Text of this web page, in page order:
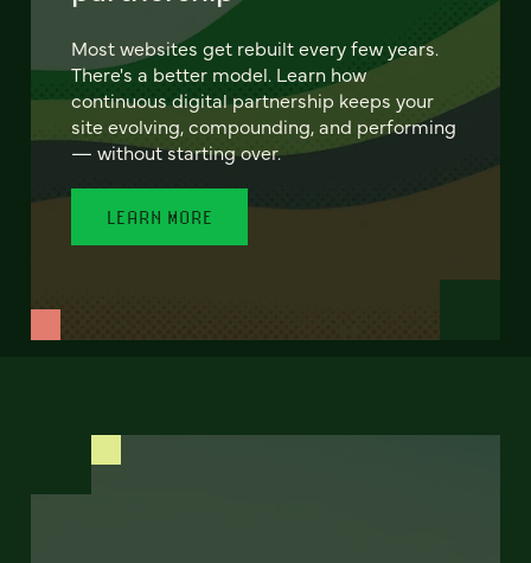
Most websites get rebuilt every few years.
There's a better model. Learn how
continuous digital partnership keeps your
site evolving, compounding, and performing
— without starting over.
LEARN MORE